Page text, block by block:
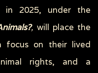
in 2025, under the
, will place the
focus on their lived
rights, and a